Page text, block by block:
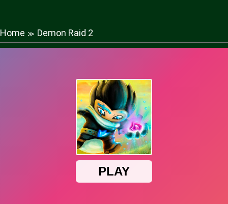
Home ≫ Demon Raid 2